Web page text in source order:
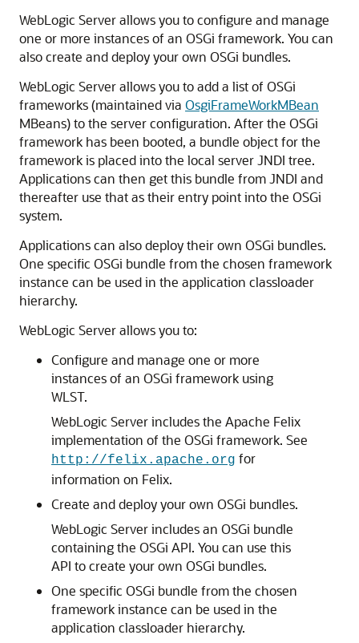
WebLogic Server allows you to configure and manage
one or more instances of an OSGi framework. You can
also create and deploy your own OSGi bundles.
WebLogic Server allows you to add a list of OSGi
frameworks (maintained via OsgiFrameWorkMBean
MBeans) to the server configuration. After the OSGi
framework has been booted, a bundle object for the
framework is placed into the local server JNDI tree.
Applications can then get this bundle from JNDI and
thereafter use that as their entry point into the OSGi
system.
Applications can also deploy their own OSGi bundles.
One specific OSGi bundle from the chosen framework
instance can be used in the application classloader
hierarchy.
WebLogic Server allows you to:
Configure and manage one or more
instances of an OSGi framework using
WLST.
WebLogic Server includes the Apache Felix
implementation of the OSGi framework. See
http://felix.apache.org for
information on Felix.
Create and deploy your own OSGi bundles.
WebLogic Server includes an OSGi bundle
containing the OSGi API. You can use this
API to create your own OSGi bundles.
One specific OSGi bundle from the chosen
framework instance can be used in the
application classloader hierarchy.